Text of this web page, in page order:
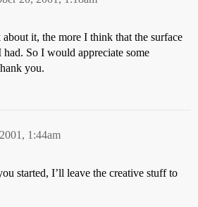
it, the more I think that the surface
had. So I would appreciate some
you.
1:44am
started, I’ll leave the creative stuff to